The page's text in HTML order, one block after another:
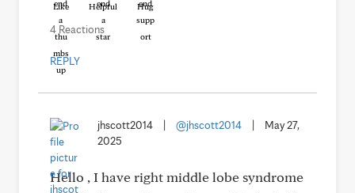
Like Helpful Hug
4 Reactions
REPLY
jhscott2014 @jhscott2014
May 27,
2025
Hello , I have right middle lobe syndrome